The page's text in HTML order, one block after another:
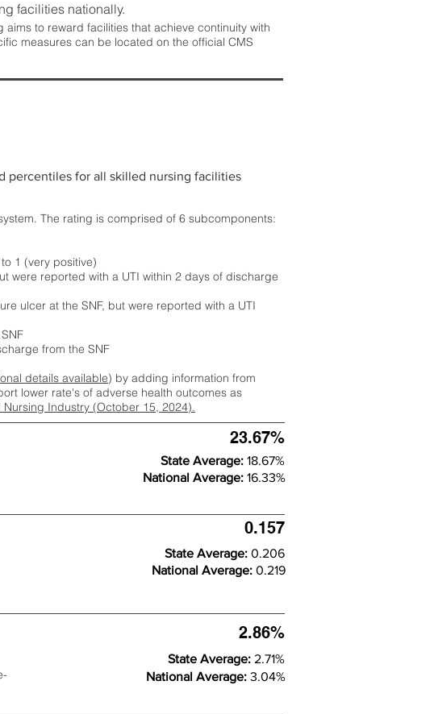
facilities nationally.
to reward facilities that achieve continuity with
measures can be located on the official CMS
percentiles for all skilled nursing facilities
The rating is comprised of 6 subcomponents:
1 (very positive)
were reported with a UTI within 2 days of discharge
ulcer at the SNF, but were reported with a UTI
from the SNF
details available) by adding information from
lower rate's of adverse health outcomes as
Industry (October 15, 2024).
23.67%
State Average: 18.67%
National Average: 16.33%
0.157
State Average: 0.206
National Average: 0.219
2.86%
State Average: 2.71%
National Average: 3.04%